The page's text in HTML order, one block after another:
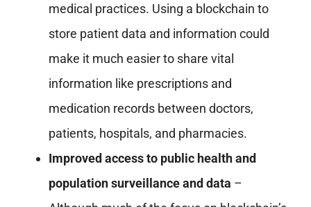
medical practices. Using a blockchain to
store patient data and information could
make it much easier to share vital
information like prescriptions and
medication records between doctors,
patients, hospitals, and pharmacies.
Improved access to public health and
population surveillance and data –